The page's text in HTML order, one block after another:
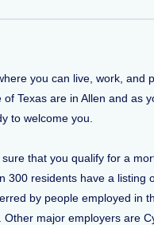
you can live, work, and
Texas are in Allen and as
to welcome you.
that you qualify for a
300 residents have a listing
by people employed in
major employers are